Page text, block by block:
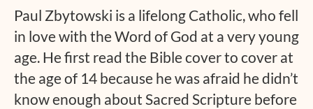
Paul Zbytowski is a lifelong Catholic, who fell
in love with the Word of God at a very young
age. He first read the Bible cover to cover at
the age of 14 because he was afraid he didn’t
know enough about Sacred Scripture before